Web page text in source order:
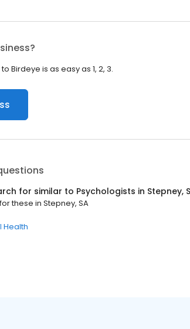
Birdeye is as easy as 1, 2, 3.
for similar to Psychologists in Stepney,
these in Stepney, SA
Health